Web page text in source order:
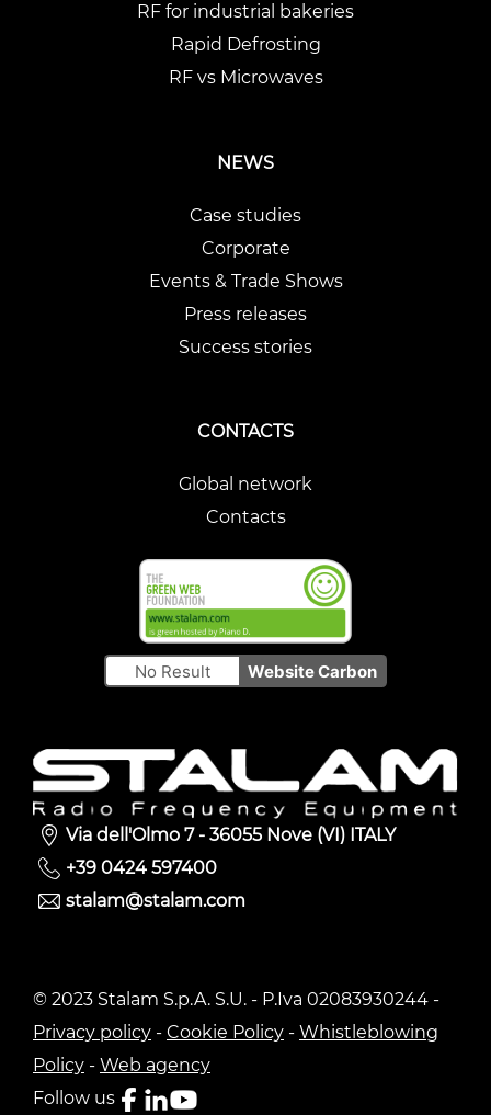
RF for industrial bakeries
Rapid Defrosting
RF vs Microwaves
NEWS
Case studies
Corporate
Events & Trade Shows
Press releases
Success stories
CONTACTS
Global network
Contacts
No Result Website Carbon
Via dell'Olmo 7 - 36055 Nove (VI) ITALY
+39 0424 597400
stalam@stalam.com
© 2023 Stalam S.p.A. S.U. - P.Iva 02083930244 -
Privacy policy - Cookie Policy - Whistleblowing
Policy - Web agency
Follow us